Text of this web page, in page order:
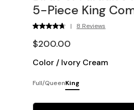
5-Piece King
| 8 Reviews
$200.00
Color / Ivory Cream
Full/QueenKing